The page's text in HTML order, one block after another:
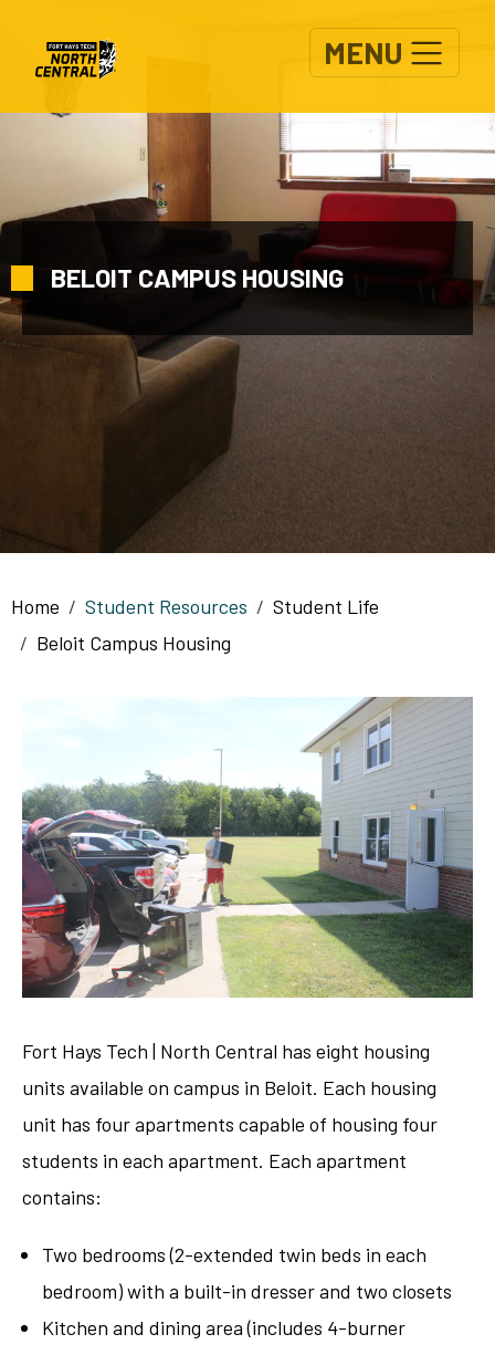
MENU
BELOIT CAMPUS HOUSING
Breadcrumb
Home Student Resources
Student Life
Beloit Campus Housing
Fort Hays Tech | North Central has eight housing
units available on campus in Beloit. Each housing
unit has four apartments capable of housing four
students in each apartment. Each apartment
contains:
Two bedrooms (2-extended twin beds in each
bedroom) with a built-in dresser and two closets
Kitchen and dining area (includes 4-burner